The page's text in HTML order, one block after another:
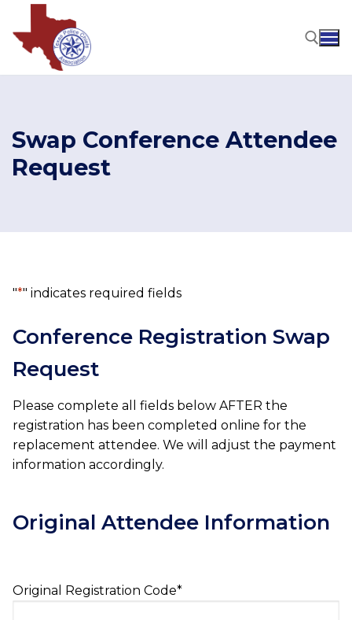
content
Swap Conference Attendee
Request
"*" indicates required fields
Conference Registration Swap
Request
Please complete all fields below AFTER the
registration has been completed online for the
replacement attendee. We will adjust the payment
information accordingly.
Original Attendee Information
Original Registration Code*